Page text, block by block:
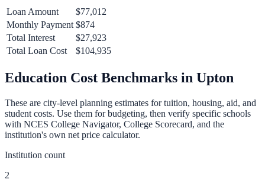
Loan Amount
$77,012
Monthly Payment $874
Total Interest
$27,923
Total Loan Cost
$104,935
Education Cost Benchmarks in Upton
These are city-level planning estimates for tuition, housing, aid, and
student costs. Use them for budgeting, then verify specific schools
with NCES College Navigator, College Scorecard, and the
institution's own net price calculator.
Institution count
2